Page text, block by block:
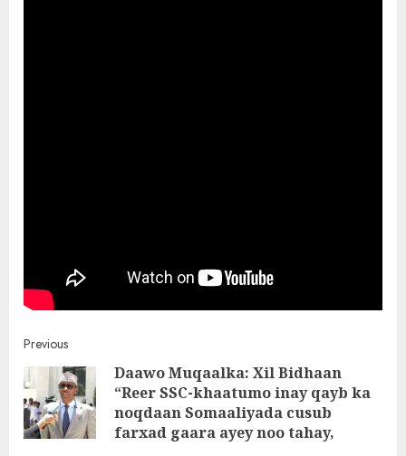
Post
navigation
Previous
Daawo Muqaalka: Xil Bidhaan
“Reer SSC-khaatumo inay qayb ka
noqdaan Somaaliyada cusub
farxad gaara ayey noo tahay,